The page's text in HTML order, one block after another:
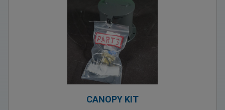
CANOPY KIT